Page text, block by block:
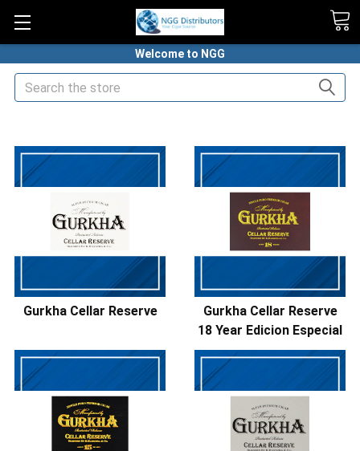
Welcome to NGG
Search
Gurkha Cellar Reserve
Gurkha Cellar Reserve
18 Year Edicion Especial